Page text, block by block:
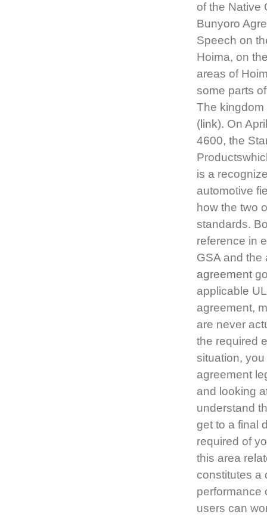
of the Native
Bunyoro
Speech on
Hoima, on
areas of
some parts
The kingdom
( link). On
4600, the
is a
automotive
how the two
standards.
reference in
GSA and the
agreement
applicable
agreement,
are never
the required
situation,
agreement
and looking
understand
get to a final
required of
this area
constitutes a
performance
users can